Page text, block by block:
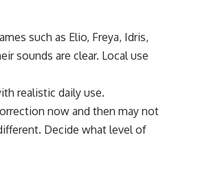
such as Elio, Freya, Idris,
sounds are clear. Local use
realistic daily use.
now and then may not
Decide what level of